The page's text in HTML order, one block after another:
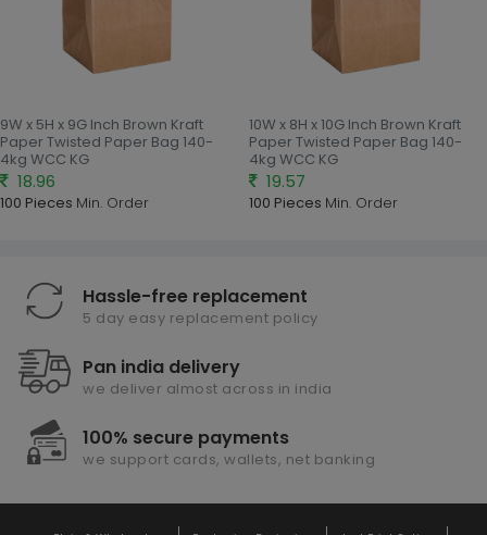
9W x 5H x 9G Inch Brown Kraft
Paper Twisted Paper Bag 140-
4kg WCC KG
18.96
100 Pieces Min. Order
10W x 8H x 10G Inch Brown Kraft
Paper Twisted Paper Bag 140-
4kg WCC KG
19.57
100 Pieces Min. Order
Hassle-free replacement
5 day easy replacement policy
Pan india delivery
we deliver almost across in india
100% secure payments
we support cards, wallets, net banking